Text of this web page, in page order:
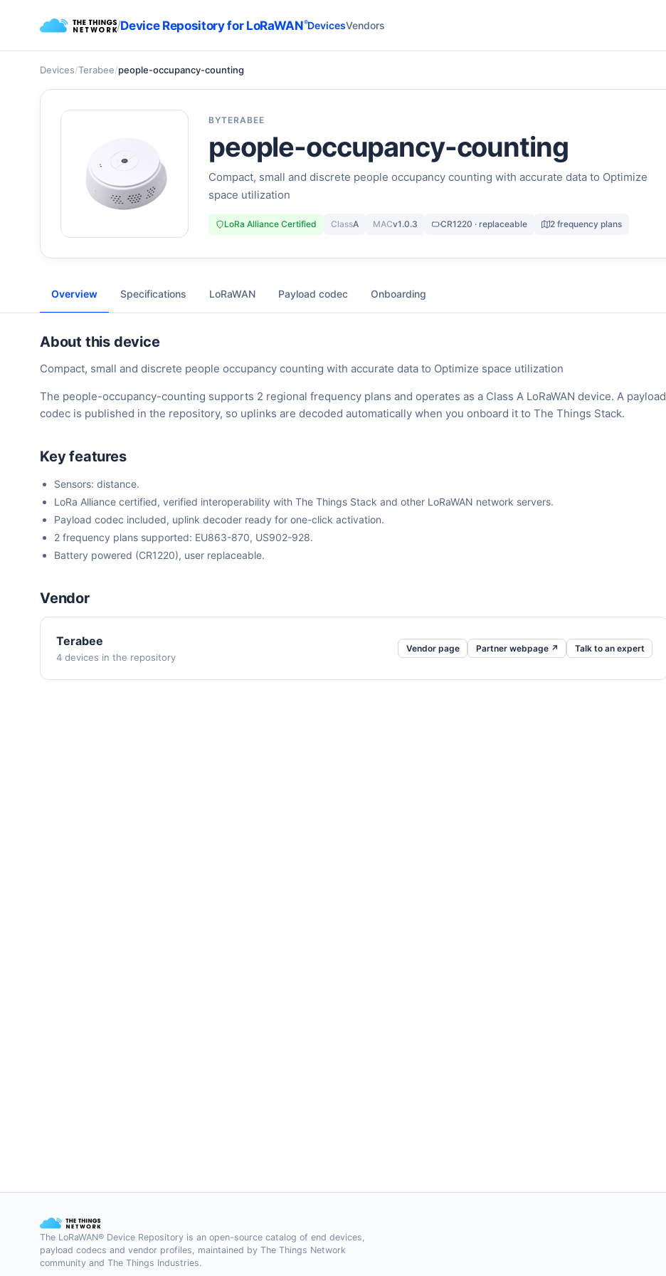
/Device Repository for LoRaWAN®DevicesVendors
Devices/Terabee/people-occupancy-counting
BYTERABEE
people-occupancy-counting
Compact, small and discrete people occupancy counting with accurate data to Optimize
space utilization
LoRa Alliance Certified ClassA MACv1.0.3 CR1220 · replaceable 2 frequency plans
Overview Specifications LoRaWAN Payload codec Onboarding
About this device
Compact, small and discrete people occupancy counting with accurate data to Optimize space utilization
The people-occupancy-counting supports 2 regional frequency plans and operates as a Class A LoRaWAN device. A payload
codec is published in the repository, so uplinks are decoded automatically when you onboard it to The Things Stack.
Key features
Sensors: distance.
LoRa Alliance certified, verified interoperability with The Things Stack and other LoRaWAN network servers.
Payload codec included, uplink decoder ready for one-click activation.
2 frequency plans supported: EU863-870, US902-928.
Battery powered (CR1220), user replaceable.
Vendor
Terabee
4 devices in the repository
Vendor page Partner webpage ↗ Talk to an expert
The LoRaWAN® Device Repository is an open-source catalog of end devices,
payload codecs and vendor profiles, maintained by The Things Network
community and The Things Industries.